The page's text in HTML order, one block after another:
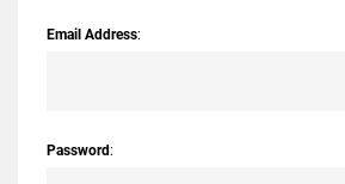
Email Address:
Password: